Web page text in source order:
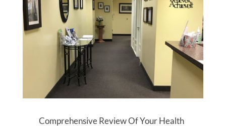
Comprehensive Review Of Your Health